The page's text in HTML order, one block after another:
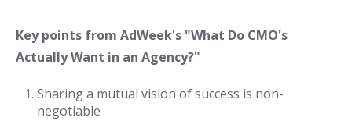
Key points from AdWeek's "What Do CMO's
Actually Want in an Agency?"
Sharing a mutual vision of success is non-
negotiable